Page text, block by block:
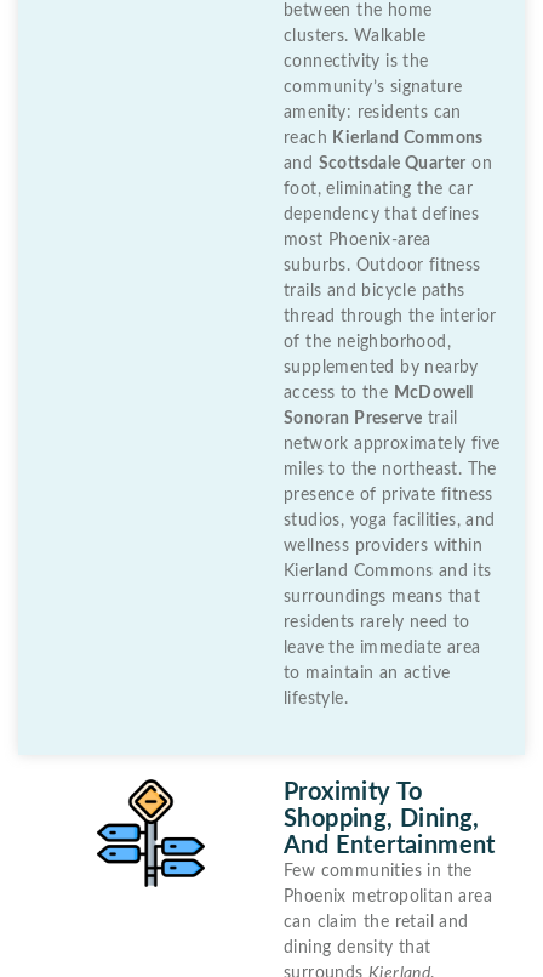
between the home
clusters. Walkable
connectivity is the
community’s signature
amenity: residents can
reach Kierland Commons
and Scottsdale Quarter on
foot, eliminating the car
dependency that defines
most Phoenix-area
suburbs. Outdoor fitness
trails and bicycle paths
thread through the interior
of the neighborhood,
supplemented by nearby
access to the McDowell
Sonoran Preserve trail
network approximately five
miles to the northeast. The
presence of private fitness
studios, yoga facilities, and
wellness providers within
Kierland Commons and its
surroundings means that
residents rarely need to
leave the immediate area
to maintain an active
lifestyle.
Proximity To
Shopping, Dining,
And Entertainment
Few communities in the
Phoenix metropolitan area
can claim the retail and
dining density that
surrounds Kierland.